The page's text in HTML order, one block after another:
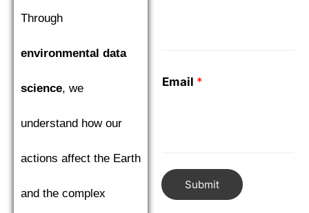
Through
environmental data
science, we
understand how our
actions affect the Earth
and the complex
Email *
Submit